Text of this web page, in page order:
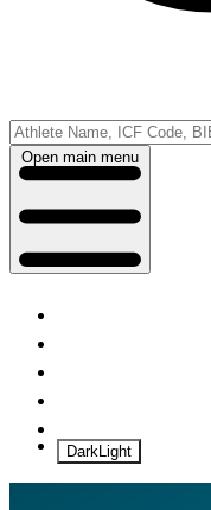
Open main menu
DarkLight